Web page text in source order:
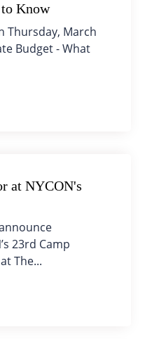
Know
Thursday, March
Budget - What
at NYCON's
23rd Camp
The...